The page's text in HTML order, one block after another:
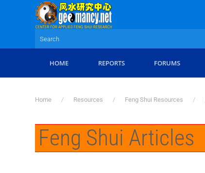
Skip to main content
HOME REPORTS FORUMS
Home Resources Feng Shui Resources
Feng Shui Articles